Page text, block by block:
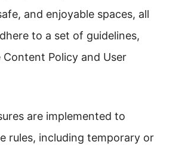
and enjoyable spaces, all
to a set of guidelines,
Policy and User
are implemented to
rules, including temporary or